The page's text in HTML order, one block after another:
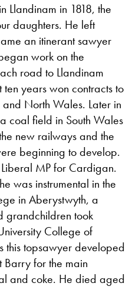
Llandinam in 1818, the
daughters. He left
an itinerant sawyer
work on the
road to Llandinam
years won contracts to
North Wales. Later in
coal field in South Wales
new railways and the
beginning to develop.
MP for Cardigan.
was instrumental in the
in Aberystwyth, a
grandchildren took
College of
this topsawyer developed
for the main
and coke. He died aged